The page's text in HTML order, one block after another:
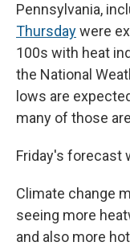
Pennsylvania,
Thursdaywere
100s with heat
the National
lows are
many of those
Friday's forecast
Climate change
seeing more
and also more